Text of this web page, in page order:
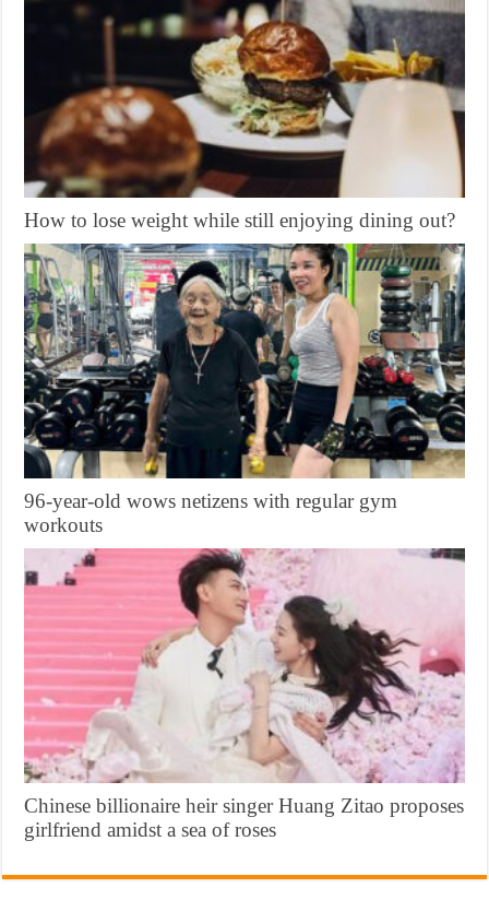
How to lose weight while still enjoying dining out?
96-year-old wows netizens with regular gym
workouts
Chinese billionaire heir singer Huang Zitao proposes
girlfriend amidst a sea of roses